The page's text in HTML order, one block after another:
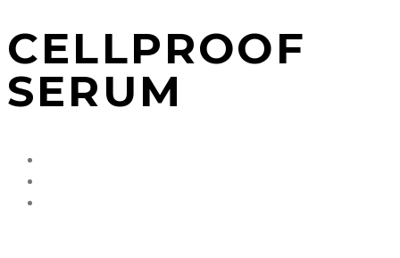
CELLPROOF
SERUM